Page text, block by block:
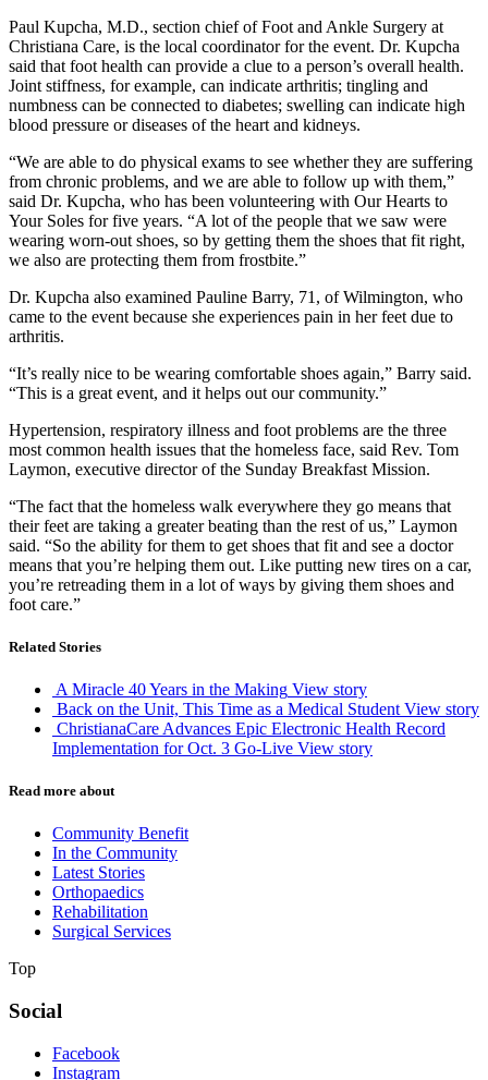
Paul Kupcha, M.D., section chief of Foot and Ankle Surgery at
Christiana Care, is the local coordinator for the event. Dr. Kupcha
said that foot health can provide a clue to a person’s overall health.
Joint stiffness, for example, can indicate arthritis; tingling and
numbness can be connected to diabetes; swelling can indicate high
blood pressure or diseases of the heart and kidneys.
“We are able to do physical exams to see whether they are suffering
from chronic problems, and we are able to follow up with them,”
said Dr. Kupcha, who has been volunteering with Our Hearts to
Your Soles for five years. “A lot of the people that we saw were
wearing worn-out shoes, so by getting them the shoes that fit right,
we also are protecting them from frostbite.”
Dr. Kupcha also examined Pauline Barry, 71, of Wilmington, who
came to the event because she experiences pain in her feet due to
arthritis.
“It’s really nice to be wearing comfortable shoes again,” Barry said.
“This is a great event, and it helps out our community.”
Hypertension, respiratory illness and foot problems are the three
most common health issues that the homeless face, said Rev. Tom
Laymon, executive director of the Sunday Breakfast Mission.
“The fact that the homeless walk everywhere they go means that
their feet are taking a greater beating than the rest of us,” Laymon
said. “So the ability for them to get shoes that fit and see a doctor
means that you’re helping them out. Like putting new tires on a car,
you’re retreading them in a lot of ways by giving them shoes and
foot care.”
Related Stories
A Miracle 40 Years in the Making View story
Back on the Unit, This Time as a Medical Student View story
ChristianaCare Advances Epic Electronic Health Record
Implementation for Oct. 3 Go-Live View story
Read more about
Community Benefit
In the Community
Latest Stories
Orthopaedics
Rehabilitation
Surgical Services
Top
Social
Facebook
Instagram